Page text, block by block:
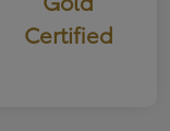
Certified